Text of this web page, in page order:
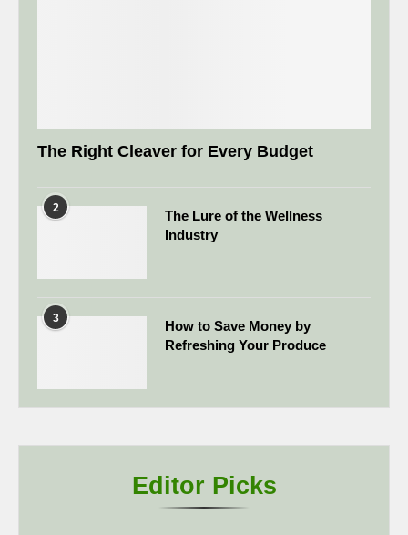
The Right Cleaver for Every Budget
2
The Lure of the Wellness
Industry
3
How to Save Money by
Refreshing Your Produce
Editor Picks